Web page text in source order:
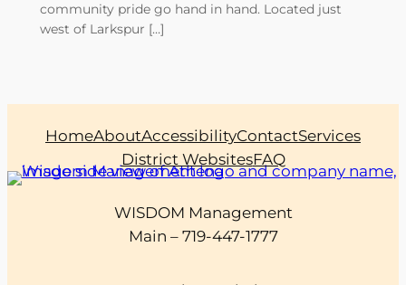
community pride go hand in hand. Located just
west of Larkspur […]
HomeAboutAccessibilityContactServices
District WebsitesFAQ
WISDOM Management
Main – 719-447-1777